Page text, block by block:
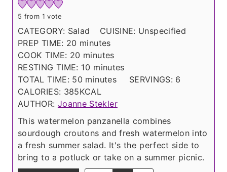
5 from 1 vote
CATEGORY: Salad CUISINE: Unspecified
PREP TIME: 20 m
i
n
u
t
e
minutes
COOK TIME: 20 m
i
n
u
t
s
minutes
RESTING TIME: 10 m
i
n
u
e
s
minutes
TOTAL TIME: 50 m
i
n
t
e
s
minutes SERVINGS: 6
CALORIES: 385KCAL
AUTHOR: Joanne Stekler
This watermelon panzanella combines
sourdough croutons and fresh watermelon into
a fresh summer salad. It's the perfect side to
bring to a potluck or take on a summer picnic.